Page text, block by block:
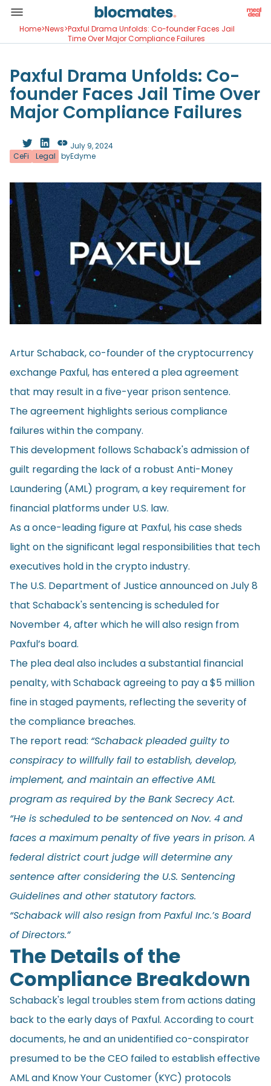
Home>News>Paxful Drama Unfolds: Co-founder Faces Jail
Time Over Major Compliance Failures
Paxful Drama Unfolds: Co-
founder Faces Jail Time Over
Major Compliance Failures
CeFi Legal byEdyme
July 9, 2024
Artur Schaback, co-founder of the cryptocurrency
exchange Paxful, has entered a plea agreement
that may result in a five-year prison sentence.
The agreement highlights serious compliance
failures within the company.
This development follows Schaback's admission of
guilt regarding the lack of a robust Anti-Money
Laundering (AML) program, a key requirement for
financial platforms under U.S. law.
As a once-leading figure at Paxful, his case sheds
light on the significant legal responsibilities that tech
executives hold in the crypto industry.
The U.S. Department of Justiceannouncedon July 8
that Schaback's sentencing is scheduled for
November 4, after which he will also resign from
Paxful’s board.
The plea deal also includes a substantial financial
penalty, with Schaback agreeing to pay a $5 million
fine in staged payments, reflecting the severity of
the compliance breaches.
The report read: “Schaback pleaded guilty to
conspiracy to willfully fail to establish, develop,
implement, and maintain an effective AML
program as required by the Bank Secrecy Act.
“He is scheduled to be sentenced on Nov. 4 and
faces a maximum penalty of five years in prison. A
federal district court judge will determine any
sentence after considering the U.S. Sentencing
Guidelines and other statutory factors.
“Schaback will also resign from Paxful Inc.’s Board
of Directors.”
The Details of the
Compliance Breakdown
Schaback's legal troubles stem from actions dating
back to the early days of Paxful. According to court
documents, he and an unidentified co-conspirator
presumed to be the CEO failed to establish effective
AML and Know Your Customer (KYC) protocols